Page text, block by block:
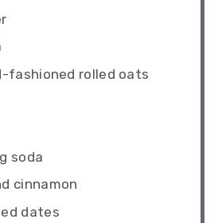
fashioned rolled oats
soda
cinnamon
dates